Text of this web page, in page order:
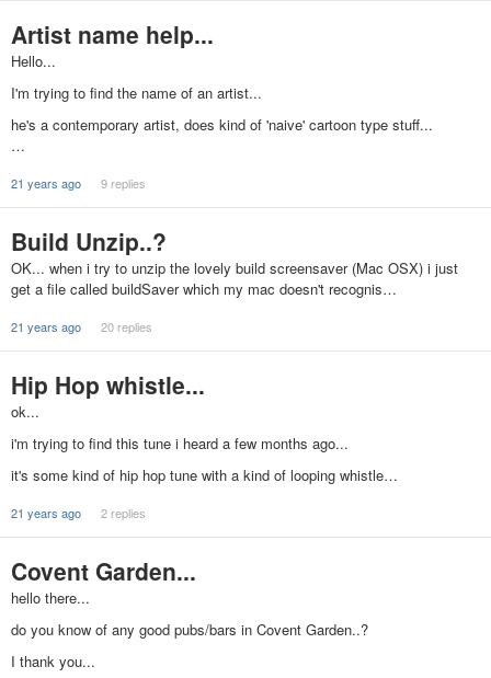
Artist name help...
Hello...
I'm trying to find the name of an artist...
he's a contemporary artist, does kind of 'naive' cartoon type stuff...
…
21 years ago 9 replies
Build Unzip..?
OK... when i try to unzip the lovely build screensaver (Mac OSX) i just
get a file called buildSaver which my mac doesn't recognis…
21 years ago 20 replies
Hip Hop whistle...
ok...
i'm trying to find this tune i heard a few months ago...
it's some kind of hip hop tune with a kind of looping whistle…
21 years ago 2 replies
Covent Garden...
hello there...
do you know of any good pubs/bars in Covent Garden..?
I thank you...